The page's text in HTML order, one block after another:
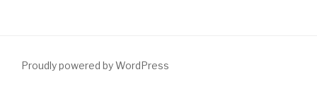
Proudly powered by WordPress